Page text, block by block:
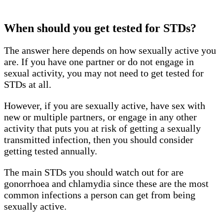
When should you get tested for STDs?
The answer here depends on how sexually active you
are. If you have one partner or do not engage in
sexual activity, you may not need to get tested for
STDs at all.
However, if you are sexually active, have sex with
new or multiple partners, or engage in any other
activity that puts you at risk of getting a sexually
transmitted infection, then you should consider
getting tested annually.
The main STDs you should watch out for are
gonorrhoea and chlamydia since these are the most
common infections a person can get from being
sexually active.